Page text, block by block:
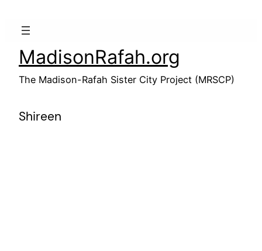
MadisonRafah.org
The Madison-Rafah Sister City Project (MRSCP)
Shireen